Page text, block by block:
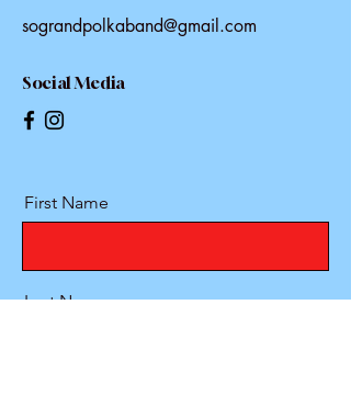
sograndpolkaband@gmail.com
Social Media
First Name
Last Name